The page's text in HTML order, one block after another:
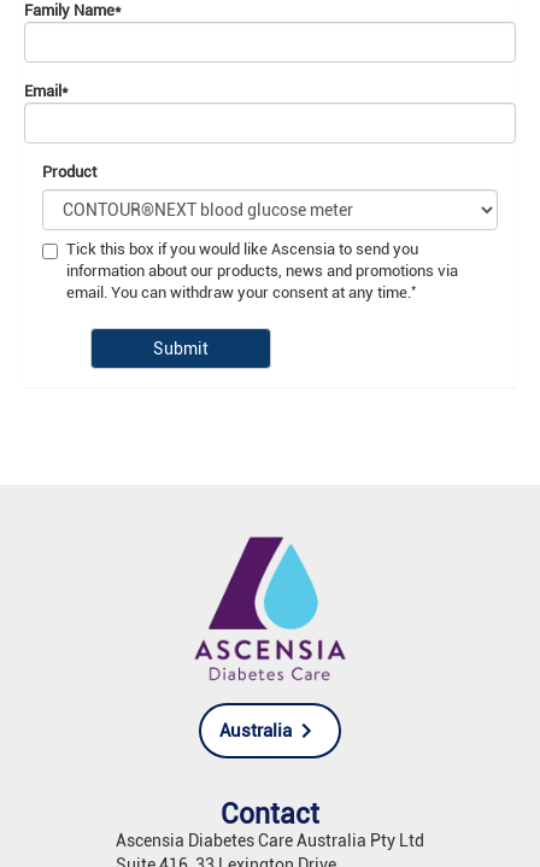
Family Name*
Email *
Product
Tick this box if you would like Ascensia to send you
information about our products, news and promotions via
email. You can withdraw your consent at any time.*
Submit
Australia
Contact
Ascensia Diabetes Care Australia Pty Ltd